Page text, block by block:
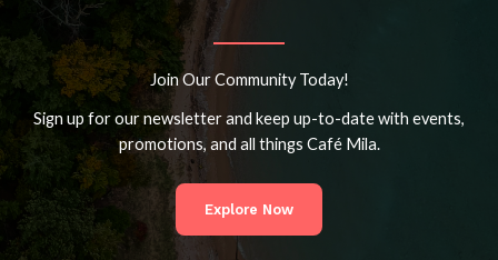
Join Our Community Today!
Sign up for our newsletter and keep up-to-date with events,
promotions, and all things Café Mila.
Explore Now